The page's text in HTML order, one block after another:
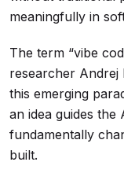
meaningfully in
The term “vibe
researcher Andrej
this emerging
an idea guides
fundamentally
built.